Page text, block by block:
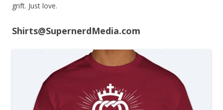
grift. Just love.
Shirts@SupernerdMedia.com